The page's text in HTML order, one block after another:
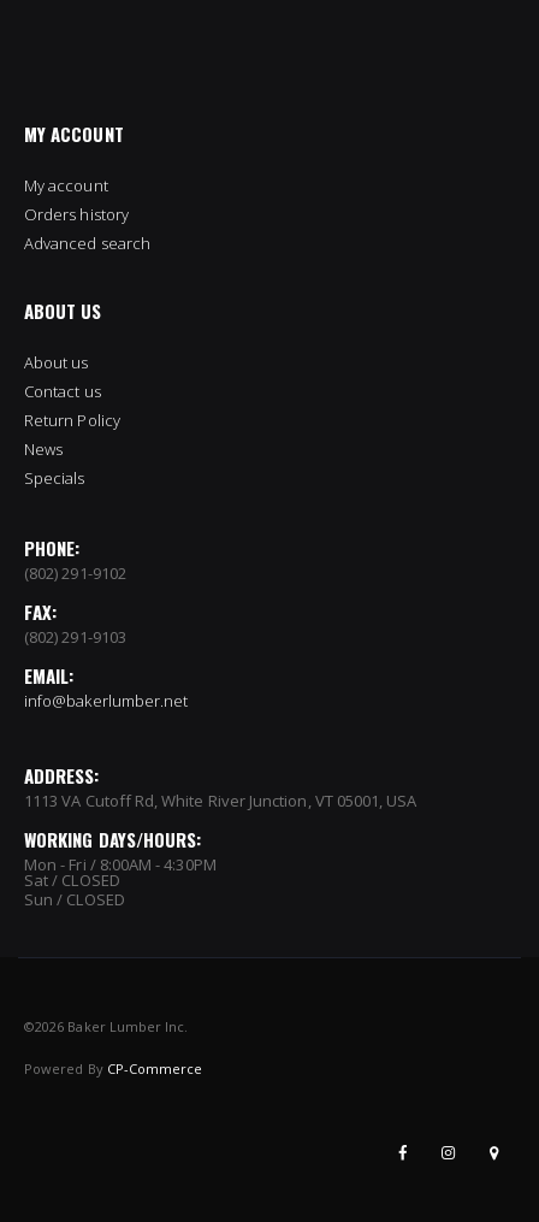
MY ACCOUNT
My account
Orders history
Advanced search
ABOUT US
About us
Contact us
Return Policy
News
Specials
PHONE:
(802) 291-9102
FAX:
(802) 291-9103
EMAIL:
info@bakerlumber.net
ADDRESS:
1113 VA Cutoff Rd, White River Junction, VT 05001, USA
WORKING DAYS/HOURS:
Mon - Fri / 8:00AM - 4:30PM
Sat / CLOSED
Sun / CLOSED
©2026 Baker Lumber Inc.
Powered By CP-Commerce